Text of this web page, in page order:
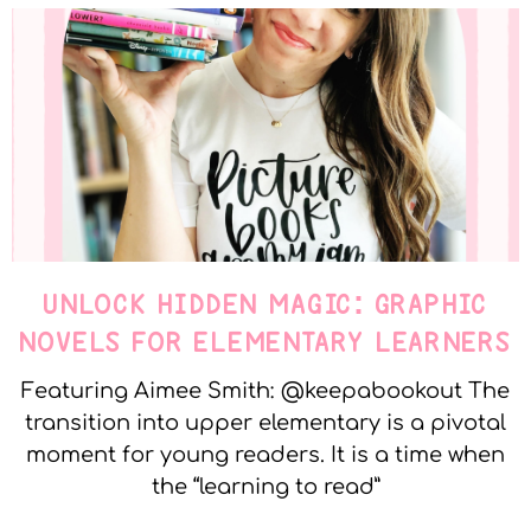
UNLOCK HIDDEN MAGIC: GRAPHIC
NOVELS FOR ELEMENTARY LEARNERS
Featuring Aimee Smith: @keepabookout The
transition into upper elementary is a pivotal
moment for young readers. It is a time when
the “learning to read”